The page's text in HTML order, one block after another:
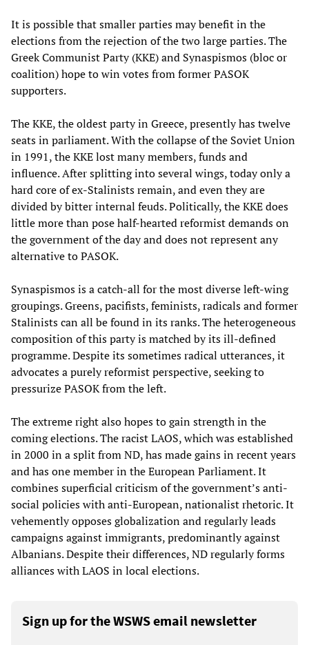
It is possible that smaller parties may benefit in the
elections from the rejection of the two large parties. The
Greek Communist Party (KKE) and Synaspismos (bloc or
coalition) hope to win votes from former PASOK
supporters.
The KKE, the oldest party in Greece, presently has twelve
seats in parliament. With the collapse of the Soviet Union
in 1991, the KKE lost many members, funds and
influence. After splitting into several wings, today only a
hard core of ex-Stalinists remain, and even they are
divided by bitter internal feuds. Politically, the KKE does
little more than pose half-hearted reformist demands on
the government of the day and does not represent any
alternative to PASOK.
Synaspismos is a catch-all for the most diverse left-wing
groupings. Greens, pacifists, feminists, radicals and former
Stalinists can all be found in its ranks. The heterogeneous
composition of this party is matched by its ill-defined
programme. Despite its sometimes radical utterances, it
advocates a purely reformist perspective, seeking to
pressurize PASOK from the left.
The extreme right also hopes to gain strength in the
coming elections. The racist LAOS, which was established
in 2000 in a split from ND, has made gains in recent years
and has one member in the European Parliament. It
combines superficial criticism of the government’s anti-
social policies with anti-European, nationalist rhetoric. It
vehemently opposes globalization and regularly leads
campaigns against immigrants, predominantly against
Albanians. Despite their differences, ND regularly forms
alliances with LAOS in local elections.
Sign up for the WSWS email newsletter